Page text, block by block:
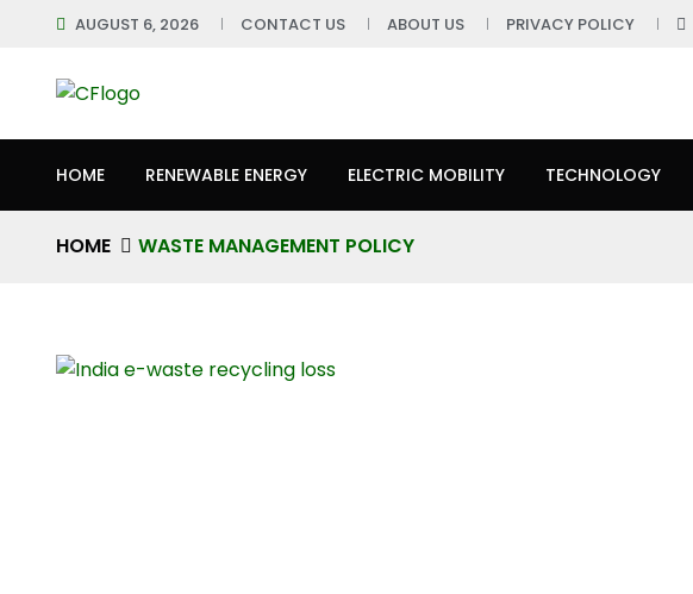
AUGUST 6, 2026 CONTACT US ABOUT US PRIVACY POLICY
HOME RENEWABLE ENERGY ELECTRIC MOBILITY TECHNOLOGY
HOME WASTE MANAGEMENT POLICY